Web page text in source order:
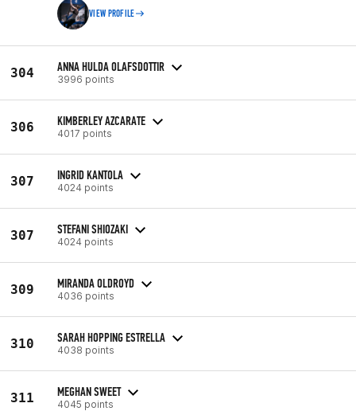
VIEW PROFILE
304 ANNA HULDA OLAFSDOTTIR
3996 points
306 KIMBERLEY AZCARATE
4017 points
307 INGRID KANTOLA
4024 points
307 STEFANI SHIOZAKI
4024 points
309 MIRANDA OLDROYD
4036 points
310 SARAH HOPPING ESTRELLA
4038 points
311 MEGHAN SWEET
4045 points